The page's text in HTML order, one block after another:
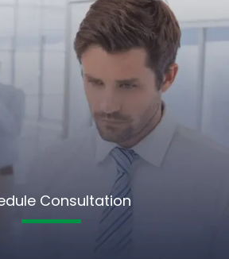
Consultation